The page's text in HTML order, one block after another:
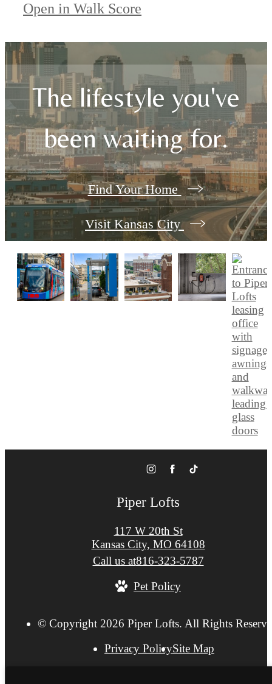
Open in Walk Score
The lifestyle you've
been waiting for.
Find Your Home
Visit Kansas City
Piper Lofts
117 W 20th St
Kansas City, MO 64108
Call us at816-323-5787
Pet Policy
© Copyright 2026 Piper Lofts. All Rights
Privacy PolicySite Map